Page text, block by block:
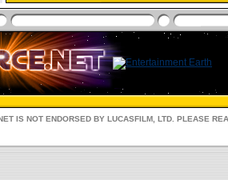
IS NOT ENDORSED BY LUCASFILM, LTD. PLEASE